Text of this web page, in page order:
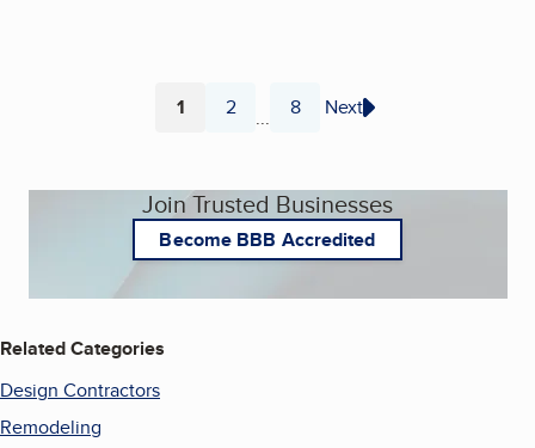
Page
1 Page
2 ... Page
8 Next
Join Trusted Businesses
Become BBB Accredited
Related Categories
Design Contractors
Remodeling